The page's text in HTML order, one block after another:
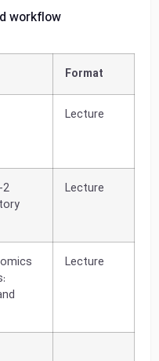
workflow
Format
Lecture
2
Lecture
Lecture